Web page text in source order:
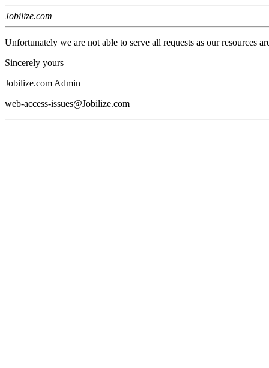
Jobilize.com
Unfortunately we are not able to serve all requests as our resources
Sincerely yours
Jobilize.com Admin
web-access-issues@Jobilize.com